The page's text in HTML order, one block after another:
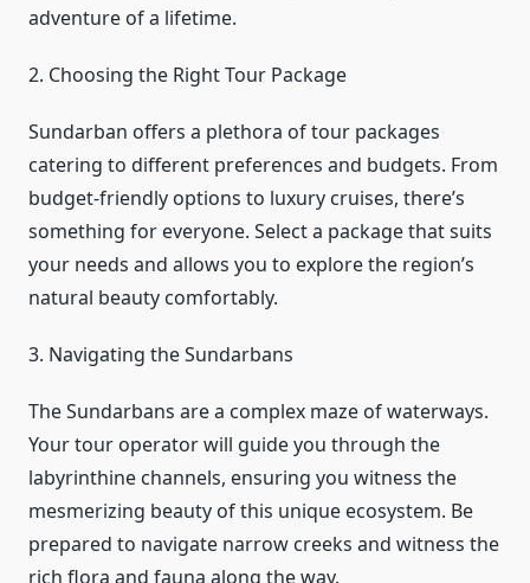
adventure of a lifetime.
2. Choosing the Right Tour Package
Sundarban offers a plethora of tour packages
catering to different preferences and budgets. From
budget-friendly options to luxury cruises, there’s
something for everyone. Select a package that suits
your needs and allows you to explore the region’s
natural beauty comfortably.
3. Navigating the Sundarbans
The Sundarbans are a complex maze of waterways.
Your tour operator will guide you through the
labyrinthine channels, ensuring you witness the
mesmerizing beauty of this unique ecosystem. Be
prepared to navigate narrow creeks and witness the
rich flora and fauna along the way.